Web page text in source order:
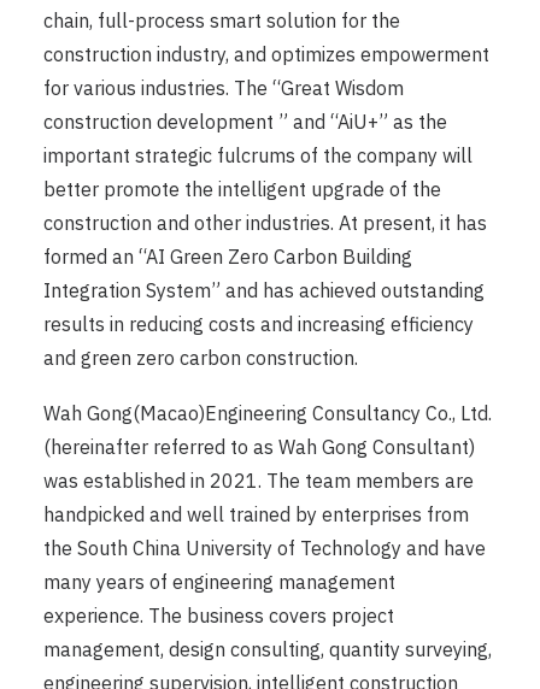
chain, full-process smart solution for the
construction industry, and optimizes empowerment
for various industries. The “Great Wisdom
construction development ” and “AiU+” as the
important strategic fulcrums of the company will
better promote the intelligent upgrade of the
construction and other industries. At present, it has
formed an “AI Green Zero Carbon Building
Integration System” and has achieved outstanding
results in reducing costs and increasing efficiency
and green zero carbon construction.
Wah Gong(Macao)Engineering Consultancy Co., Ltd.
(hereinafter referred to as Wah Gong Consultant)
was established in 2021. The team members are
handpicked and well trained by enterprises from
the South China University of Technology and have
many years of engineering management
experience. The business covers project
management, design consulting, quantity surveying,
engineering supervision, intelligent construction